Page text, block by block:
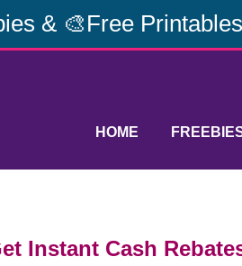
& 🎨Free
HOME
Instant Cash